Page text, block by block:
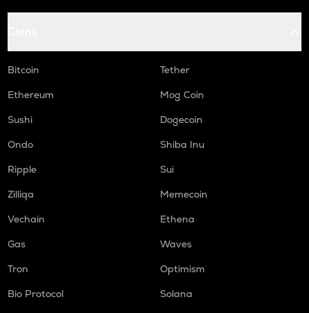
Bitcoin
Tether
Ethereum
Mog Coin
Sushi
Dogecoin
Ondo
Shiba Inu
Ripple
Sui
Zilliqa
Memecoin
Vechain
Ethena
Gas
Waves
Tron
Optimism
Bio Protocol
Solana